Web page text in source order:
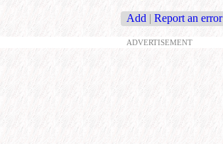
Add | Report an error
ADVERTISEMENT